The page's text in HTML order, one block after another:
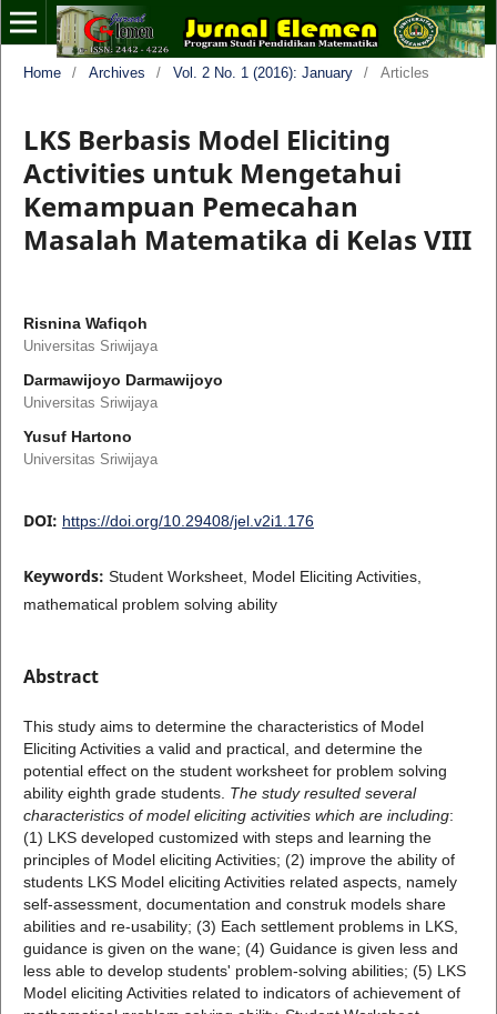
Home / Archives / Vol. 2 No. 1 (2016): January / Articles
LKS Berbasis Model Eliciting
Activities untuk Mengetahui
Kemampuan Pemecahan
Masalah Matematika di Kelas VIII
Risnina Wafiqoh
Universitas Sriwijaya
Darmawijoyo Darmawijoyo
Universitas Sriwijaya
Yusuf Hartono
Universitas Sriwijaya
DOI: https://doi.org/10.29408/jel.v2i1.176
Keywords: Student Worksheet, Model Eliciting Activities,
mathematical problem solving ability
Abstract
This study aims to determine the characteristics of Model
Eliciting Activities a valid and practical, and determine the
potential effect on the student worksheet for problem solving
ability eighth grade students. The study resulted several
characteristics of model eliciting activities which are including:
(1) LKS developed customized with steps and learning the
principles of Model eliciting Activities; (2) improve the ability of
students LKS Model eliciting Activities related aspects, namely
self-assessment, documentation and construk models share
abilities and re-usability; (3) Each settlement problems in LKS,
guidance is given on the wane; (4) Guidance is given less and
less able to develop students' problem-solving abilities; (5) LKS
Model eliciting Activities related to indicators of achievement of